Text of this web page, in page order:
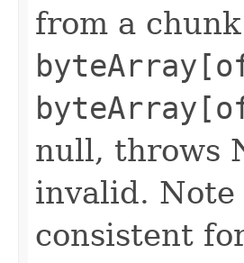
from a
null, throws
invalid. Note
consistent